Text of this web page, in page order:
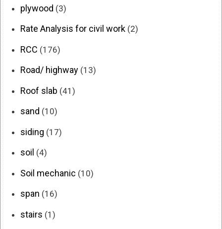
plywood (3)
Rate Analysis for civil work (2)
RCC (176)
Road/ highway (13)
Roof slab (41)
sand (10)
siding (17)
soil (4)
Soil mechanic (10)
span (16)
stairs (1)